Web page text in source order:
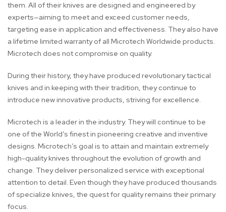
them. All of their knives are designed and engineered by
experts—aiming to meet and exceed customer needs,
targeting ease in application and effectiveness. They also have
a lifetime limited warranty of all Microtech Worldwide products.
Microtech does not compromise on quality.
During their history, they have produced revolutionary tactical
knives and in keeping with their tradition, they continue to
introduce new innovative products, striving for excellence.
Microtech is a leader in the industry. They will continue to be
one of the World’s finest in pioneering creative and inventive
designs. Microtech’s goal is to attain and maintain extremely
high-quality knives throughout the evolution of growth and
change. They deliver personalized service with exceptional
attention to detail. Even though they have produced thousands
of specialize knives, the quest for quality remains their primary
focus.